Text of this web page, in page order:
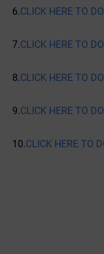
6.CLICK HERE TO
7.CLICK HERE TO
8.CLICK HERE TO
9.CLICK HERE TO
10.CLICK HERE TO